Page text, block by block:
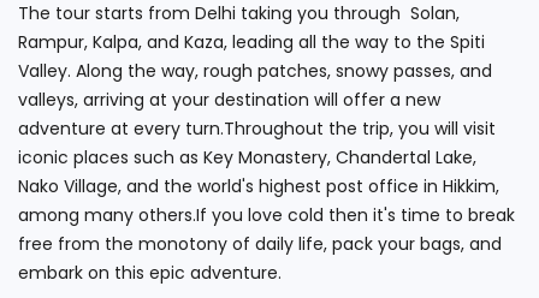
The tour starts from Delhi taking you through Solan,
Rampur, Kalpa, and Kaza, leading all the way to the Spiti
Valley. Along the way, rough patches, snowy passes, and
valleys, arriving at your destination will offer a new
adventure at every turn.Throughout the trip, you will visit
iconic places such as Key Monastery, Chandertal Lake,
Nako Village, and the world's highest post office in Hikkim,
among many others.If you love cold then it's time to break
free from the monotony of daily life, pack your bags, and
embark on this epic adventure.